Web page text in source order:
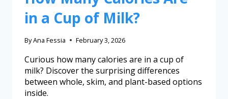
in a Cup of Milk?
ByAna Fessia February 3, 2026
Curious how many calories are in a cup of
milk? Discover the surprising differences
between whole, skim, and plant-based options
inside.